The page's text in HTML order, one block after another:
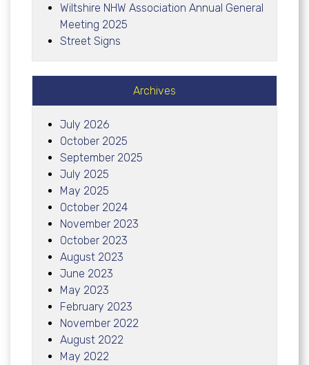
Wiltshire NHW Association Annual General
Meeting 2025
Street Signs
Archives
July 2026
October 2025
September 2025
July 2025
May 2025
October 2024
November 2023
October 2023
August 2023
June 2023
May 2023
February 2023
November 2022
August 2022
May 2022